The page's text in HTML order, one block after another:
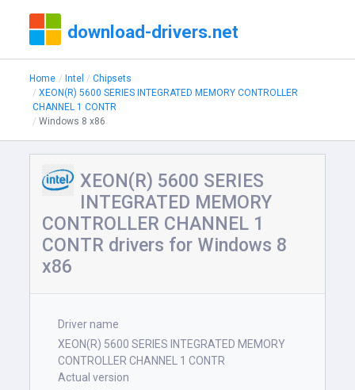
download-drivers.net
Home Intel
Chipsets
XEON(R) 5600 SERIES INTEGRATED MEMORY CONTROLLER
CHANNEL 1 CONTR
Windows 8 x86
XEON(R) 5600 SERIES
INTEGRATED MEMORY
CONTROLLER CHANNEL 1
CONTR drivers for Windows 8
x86
Driver name
XEON(R) 5600 SERIES INTEGRATED MEMORY
CONTROLLER CHANNEL 1 CONTR
Actual version